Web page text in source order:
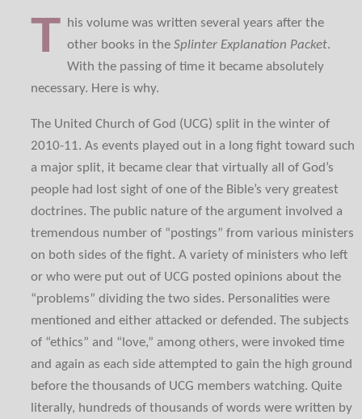
T his volume was written several years after the
other books in theSplinter Explanation Packet.
With the passing of time it became absolutely
necessary. Here is why.
The United Church of God (UCG) split in the winter of
2010-11. As events played out in a long fight toward such
a major split, it became clear that virtually all of God’s
people had lost sight of one of the Bible’s very greatest
doctrines. The public nature of the argument involved a
tremendous number of “postings” from various ministers
on both sides of the fight. A variety of ministers who left
or who were put out of UCG posted opinions about the
“problems” dividing the two sides. Personalities were
mentioned and either attacked or defended. The subjects
of “ethics” and “love,” among others, were invoked time
and again as each side attempted to gain the high ground
before the thousands of UCG members watching. Quite
literally, hundreds of thousands of words were written by